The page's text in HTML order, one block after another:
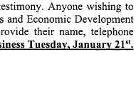
Anyone wishing to
and Economic Development
their name, telephone
Tuesdav. Januarv 2P'.